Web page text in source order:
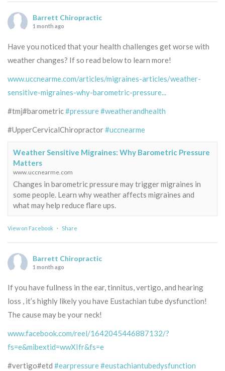
Barrett Chiropractic
1 month ago
Have you noticed that your health challenges get worse with
weather changes? If so read below to learn more!
www.uccnearme.com/articles/migraines-articles/weather-
sensitive-migraines-why-barometric-pressure...
#tmj#barometric#pressure#weatherandhealth
#UpperCervicalChiropractor#uccnearme
Weather Sensitive Migraines: Why Barometric Pressure
Matters
www.uccnearme.com
Changes in barometric pressure may trigger migraines in
some people. Learn why weather affects migraines and
what may help reduce flare ups.
View on Facebook · Share
Barrett Chiropractic
1 month ago
If you have fullness in the ear, tinnitus, vertigo, and hearing
loss , it’s highly likely you have Eustachian tube dysfunction!
The cause may be your neck!
www.facebook.com/reel/1642045446887132/?
fs=e&mibextid=wwXIfr&fs=e
#vertigo#etd #earpressure#eustachiantubedysfunction